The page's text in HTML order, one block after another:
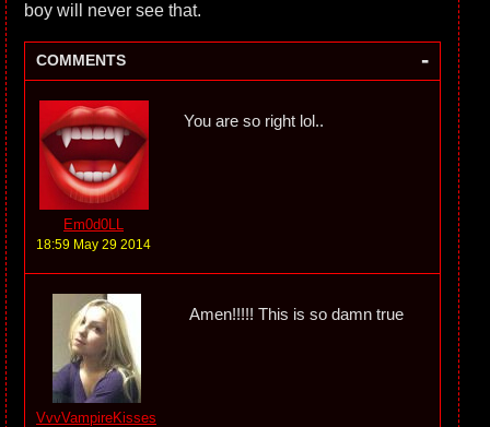
boy will never see that.
COMMENTS -
Em0d0LL
18:59 May 29 2014
You are so right lol..
VvvVampireKisses
Amen!!!!! This is so damn true